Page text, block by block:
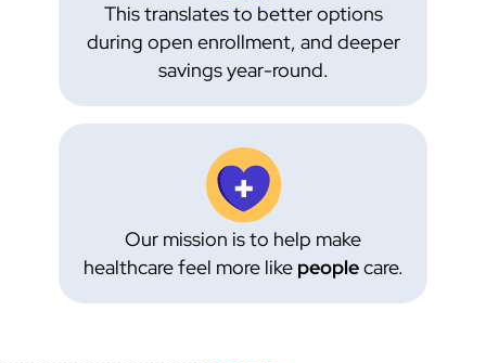
This translates to better options
during open enrollment, and deeper
savings year-round.
Our mission is to help make
healthcare feel more like peoplecare.